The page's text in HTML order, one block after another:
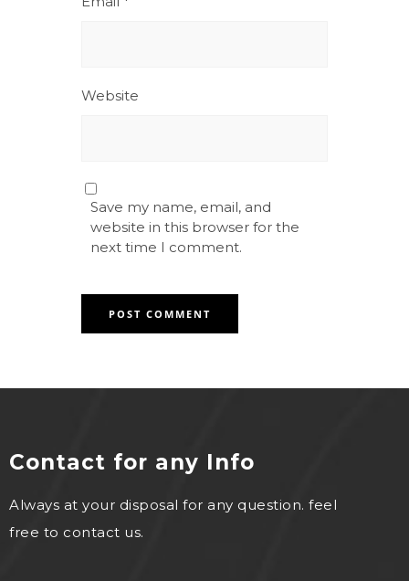
Website
Save my name, email, and
website in this browser for the
next time I comment.
Contact for any Info
Always at your disposal for any question. feel
free to contact us.